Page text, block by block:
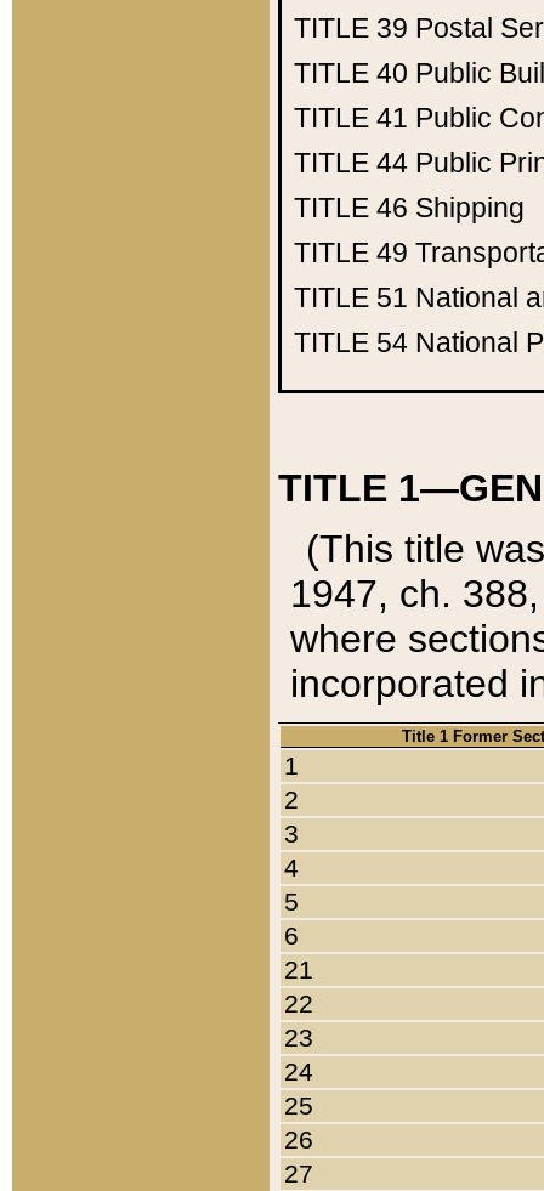
TITLE 39 Postal
TITLE 40 Public
TITLE 41 Public
TITLE 44 Public
TITLE 46 Shipping
TITLE 49
TITLE 51 National
TITLE 54 National
TITLE
(This title
1947, ch.
where
incorporated
Title 1 Former
1
2
3
4
5
6
21
22
23
24
25
26
27